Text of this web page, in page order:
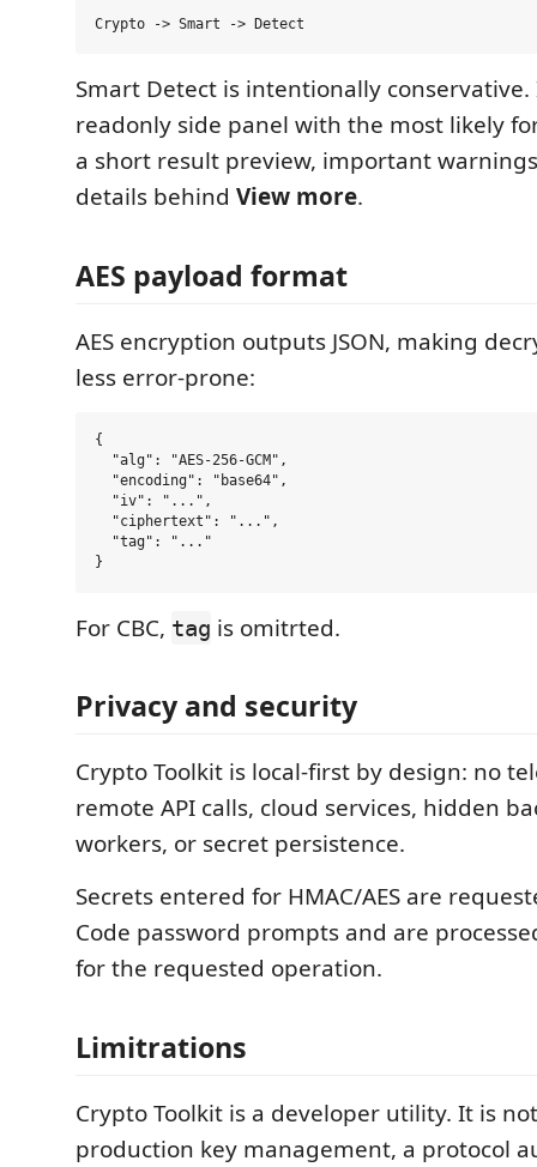
Smart Detect is intentionally conservative.
readonly side panel with the most likely
a short result preview, important
details behind View more.
AES payload format
AES encryption outputs JSON, making
less error-prone:
{
  "alg": "AES-256-GCM",
  "encoding": "base64",
  "iv": "...",
  "ciphertext": "...",
  "tag": "..."
For CBC, tag is omitrted.
Privacy and security
Crypto Toolkit is local-first by design: no
remote API calls, cloud services, hidden
workers, or secret persistence.
Secrets entered for HMAC/AES are
Code password prompts and are
for the requested operation.
Limitrations
Crypto Toolkit is a developer utility. It is
production key management, a protocol